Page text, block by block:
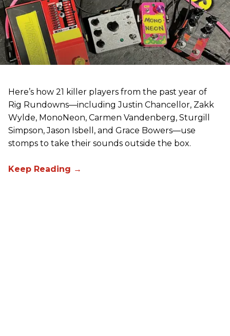
Here’s how 21 killer players from the past year of
Rig Rundowns—including Justin Chancellor, Zakk
Wylde, MonoNeon, Carmen Vandenberg, Sturgill
Simpson, Jason Isbell, and Grace Bowers—use
stomps to take their sounds outside the box.